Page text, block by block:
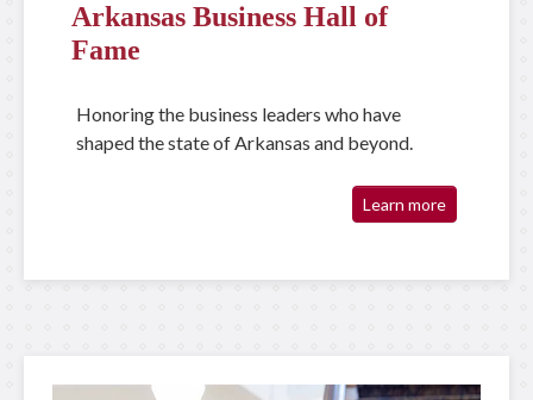
Arkansas Business Hall of
Fame
Honoring the business leaders who have
shaped the state of Arkansas and beyond.
Learn more